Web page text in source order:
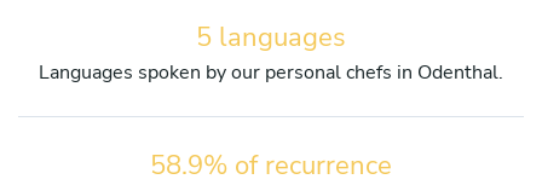
5 languages
Languages spoken by our personal chefs in Odenthal.
58.9% of recurrence